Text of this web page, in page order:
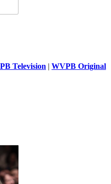
Television | WVPB Original